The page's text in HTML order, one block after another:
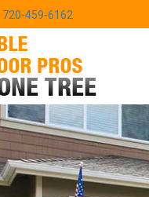
720-459-6162